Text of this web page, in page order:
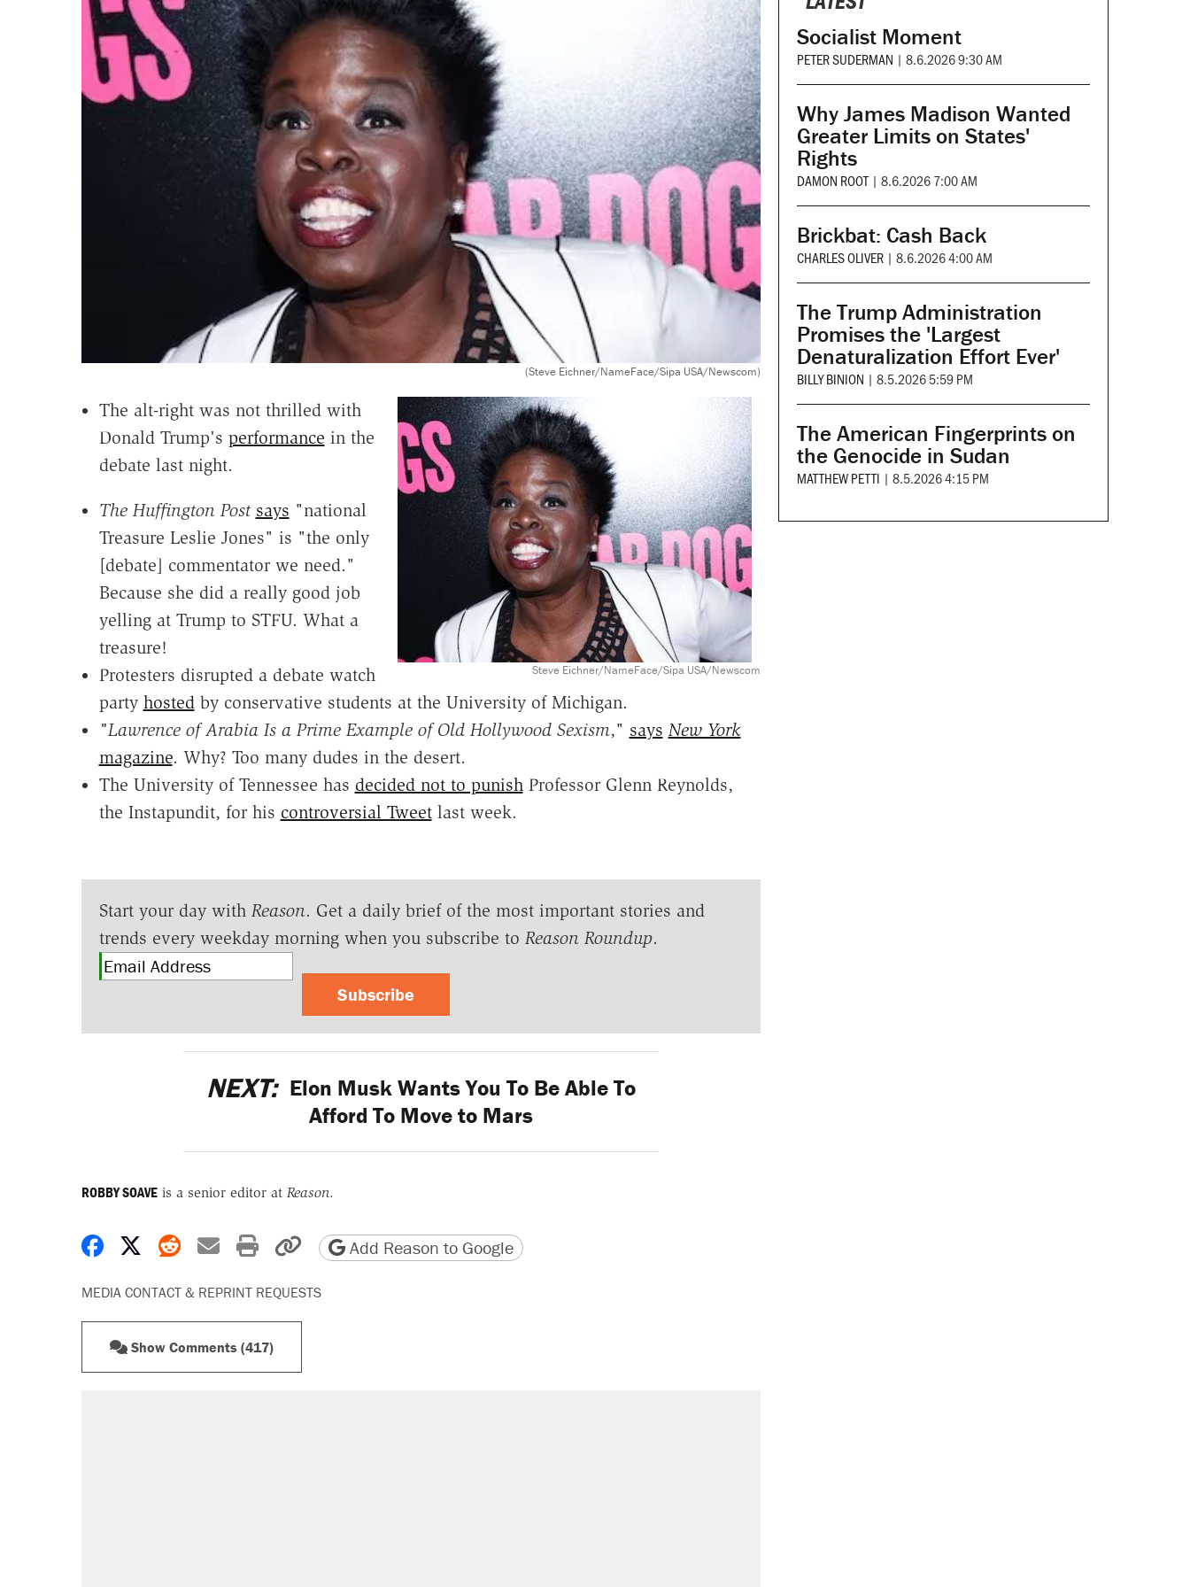
(Steve Eichner/NameFace/Sipa USA/Newscom)
Steve Eichner/NameFace/Sipa USA/Newscom
The alt-right was not thrilled with
Donald Trump's performance in the
debate last night.
The Huffington Post says "national
Treasure Leslie Jones" is "the only
[debate] commentator we need."
Because she did a really good job
yelling at Trump to STFU. What a
treasure!
Protesters disrupted a debate watch
party hostedby conservative students at the University of Michigan.
"Lawrence of Arabia Is a Prime Example of Old Hollywood Sexism," says New York
magazine. Why? Too many dudes in the desert.
The University of Tennessee has decided not to punishProfessor Glenn Reynolds,
the Instapundit, for his controversial Tweetlast week.
Start your day with Reason. Get a daily brief of the most important stories and
trends every weekday morning when you subscribe to Reason Roundup.
Subscribe
NEXT: Elon Musk Wants You To Be Able To
Afford To Move to Mars
ROBBY SOAVEis a senior editor at Reason.
Share on Facebook
Share on X
Share on Reddit
Share by email
Print friendly version
Copy page URL
Add Reason to Google
MEDIA CONTACT & REPRINT REQUESTS
Show Comments (417)
Socialist Moment
PETER SUDERMAN | 8.6.2026 9:30 AM
Why James Madison Wanted
Greater Limits on States'
Rights
DAMON ROOT | 8.6.2026 7:00 AM
Brickbat: Cash Back
CHARLES OLIVER | 8.6.2026 4:00 AM
The Trump Administration
Promises the 'Largest
Denaturalization Effort Ever'
BILLY BINION | 8.5.2026 5:59 PM
The American Fingerprints on
the Genocide in Sudan
MATTHEW PETTI | 8.5.2026 4:15 PM